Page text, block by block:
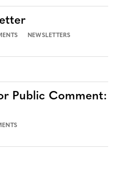
NEWSLETTERS
Public Comment: